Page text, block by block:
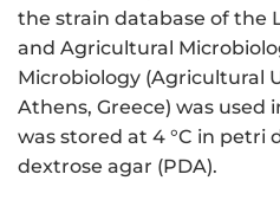
the strain database of the
and Agricultural
Microbiology (Agricultural
Athens, Greece) was used
was stored at 4 °C in petri
dextrose agar (PDA).